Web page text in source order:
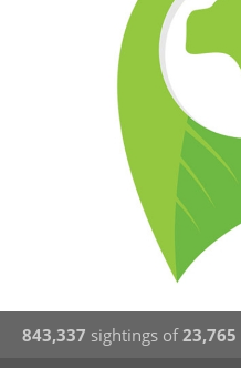
843,337 sightings of23,765